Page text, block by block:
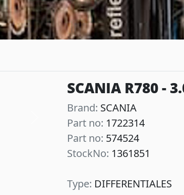
SCANIA R780 -
Brand: SCANIA
Part no: 1722314
Part no: 574524
StockNo: 1361851
Type: DIFFERENTIALES